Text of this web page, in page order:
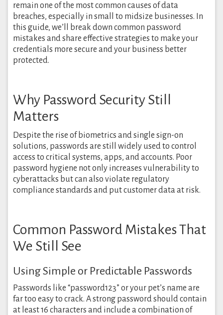
remain one of the most common causes of data
breaches, especially in small to midsize businesses. In
this guide, we’ll break down common password
mistakes and share effective strategies to make your
credentials more secure and your business better
protected.
Why Password Security Still
Matters
Despite the rise of biometrics and single sign-on
solutions, passwords are still widely used to control
access to critical systems, apps, and accounts. Poor
password hygiene not only increases vulnerability to
cyberattacks but can also violate regulatory
compliance standards and put customer data at risk.
Common Password Mistakes That
We Still See
Using Simple or Predictable Passwords
Passwords like “password123” or your pet’s name are
far too easy to crack. A strong password should contain
at least 16 characters and include a combination of